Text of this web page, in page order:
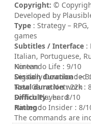
Copyright: ©
Developed by
AB. All Rights
Type : Strategy –
games
Subtitles / Interface :
Italian, Portuguese,
Korean
Session duration: >
Total duration: 22h
Difficulty: hard
Rating:
Nintendo Life : 9/10
Digitally Downloaded
New Game Network :
Switch Player : 8/10
Nintendo Insider : 8/
The commands are